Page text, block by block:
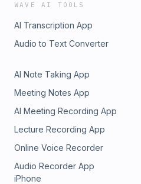
WAVE AI TOOLS
AI Transcription App
Audio to Text Converter
AI Note Taking App
Meeting Notes App
AI Meeting Recording App
Lecture Recording App
Online Voice Recorder
Audio Recorder App
iPhone